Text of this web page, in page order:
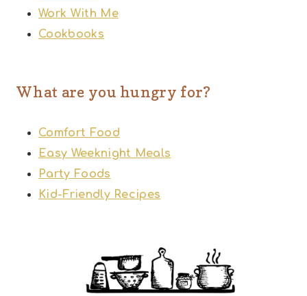
Work With Me
Cookbooks
What are you hungry for?
Comfort Food
Easy Weeknight Meals
Party Foods
Kid-Friendly Recipes